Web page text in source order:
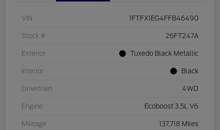
VIN 1FTFX1EG4FFB46490
Stock # 26FT247A
Exterior Tuxedo Black Metallic
Interior Black
Drivetrain 4WD
Engine Ecoboost 3.5L V6
Mileage 137,718 Miles